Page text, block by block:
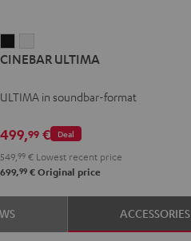
ULTIMAULTIMA
CINEBAR ULTIMA
ULTIMA in soundbar-format
Deal
499,99€
549, 99€Lowest recent price
699,99€Original price
ACCESSORIES